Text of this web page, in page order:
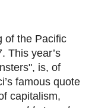
of the Pacific
This year’s
is, of
famous quote
capitalism,